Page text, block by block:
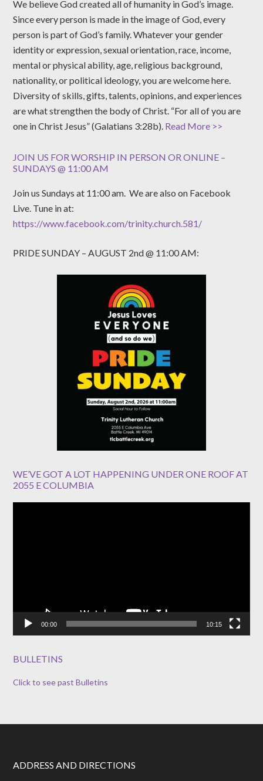
We believe God created all of humanity in God’s image.
Since every person is made in the image of God, every
person is part of God’s family. Whatever your gender
identity or expression, sexual orientation, race, income,
mental or physical ability, age, religious background,
nationality, or political ideology, you are welcome here.
Diversity of skills, gifts, talents, opinions, and experiences
are what strengthen the body of Christ. “For all of you are
one in Christ Jesus” (Galatians 3:28b). Read More >>
JOIN US FOR WORSHIP IN PERSON OR ONLINE –
SUNDAYS @ 11:00 AM
Join us Sundays at 11:00 am. We are also on Facebook
Live. Tune in at:
https://www.facebook.com/trinity.church.581/
PRIDE SUNDAY – AUGUST 2nd @ 11:00 AM:
WE’VE GOT A LOT HAPPENING UNDER ONE ROOF AT
2055 E COLUMBIA
00:00 10:15
BULLETINS
Click to see past Bulletins
ADDRESS AND DIRECTIONS